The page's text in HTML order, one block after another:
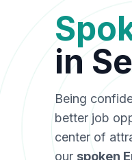
in
Being
better job
center of
our spoken